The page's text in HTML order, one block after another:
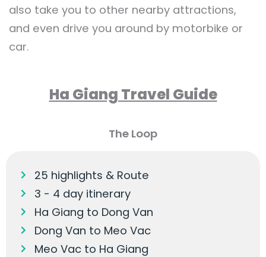
also take you to other nearby attractions,
and even drive you around by motorbike or
car.
Ha Giang Travel Guide
The Loop
25 highlights & Route
3 - 4 day itinerary
Ha Giang to Dong Van
Dong Van to Meo Vac
Meo Vac to Ha Giang